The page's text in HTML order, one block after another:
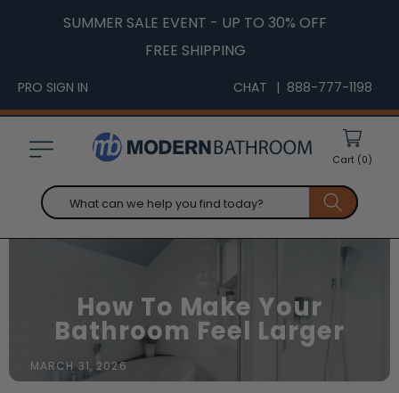
Skip to
SUMMER SALE EVENT - UP TO 30% OFF
FREE SHIPPING
PRO SIGN IN CHAT | 888-777-1198
What can we help you find today?
Cart (0)
How To Make Your
Bathroom Feel Larger
MARCH 31, 2026